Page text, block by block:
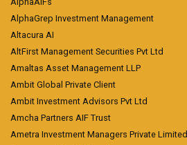
AlphaGrep Investment Management
Altacura AI
AltFirst Management Securities Pvt Ltd
Amaltas Asset Management LLP
Ambit Global Private Client
Ambit Investment Advisors Pvt Ltd
Amcha Partners AIF Trust
Ametra Investment Managers Private Limited